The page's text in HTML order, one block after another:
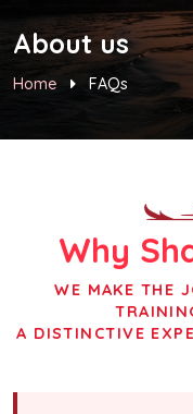
About us
Home FAQs
Why
WE MAKE THE
A DISTINCTIVE